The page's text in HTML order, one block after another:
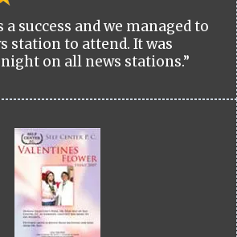
a success and we managed to
station to attend. It was
on all news stations.”